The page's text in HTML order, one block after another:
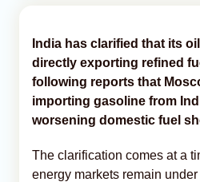
India has clarified that its
directly exporting refined
following reports that
importing gasoline from
worsening domestic fuel
The clarification comes at a
energy markets remain